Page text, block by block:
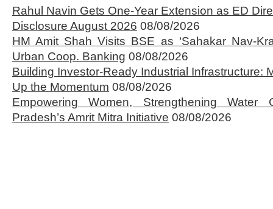
Rahul Navin Gets One-Year Extension as ED
Disclosure August 2026 08/08/2026
HM Amit Shah Visits BSE as ‘Sahakar Nav-
Urban Coop. Banking 08/08/2026
Building Investor-Ready Industrial Infrastructure:
Up the Momentum 08/08/2026
Empowering Women, Strengthening Water
Pradesh’s Amrit Mitra Initiative 08/08/2026